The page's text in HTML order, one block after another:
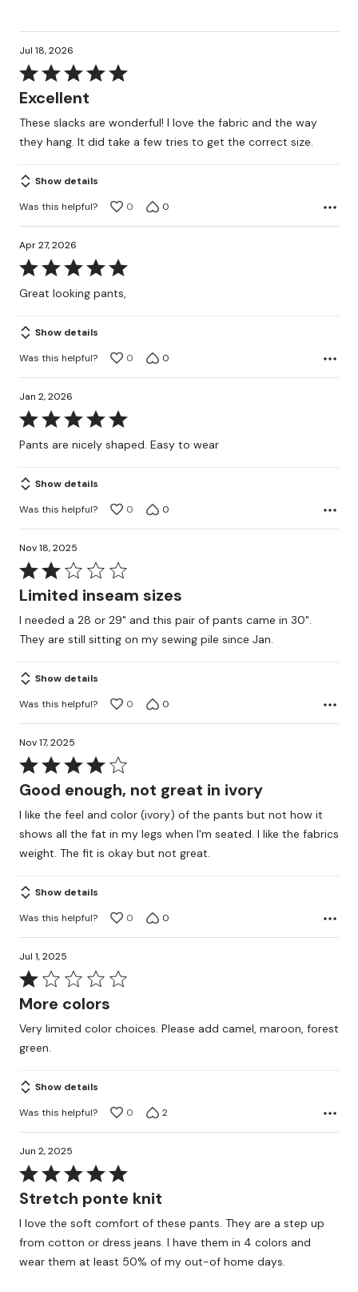
Jul 18, 2026
Rated
5
of
5
Excellent
These slacks are wonderful! I love the fabric and the way
they hang. It did take a few tries to get the correct size.
Show details
Was this helpful?
0 0
Apr 27, 2026
Rated
5
of
5
Great looking pants,
Show details
Was this helpful?
0 0
Jan 2, 2026
Rated
5
of
5
Pants are nicely shaped. Easy to wear
Show details
Was this helpful?
0 0
Nov 18, 2025
Rated
2
of
5
Limited inseam sizes
I needed a 28 or 29" and this pair of pants came in 30".
They are still sitting on my sewing pile since Jan.
Show details
Was this helpful?
0 0
Nov 17, 2025
Rated
4
of
5
Good enough, not great in ivory
I like the feel and color (ivory) of the pants but not how it
shows all the fat in my legs when I'm seated. I like the fabrics
weight. The fit is okay but not great.
Show details
Was this helpful?
0 0
Jul 1, 2025
Rated
1
of
5
More colors
Very limited color choices. Please add camel, maroon, forest
green.
Show details
Was this helpful?
0 2
Jun 2, 2025
Rated
5
of
5
Stretch ponte knit
I love the soft comfort of these pants. They are a step up
from cotton or dress jeans. I have them in 4 colors and
wear them at least 50% of my out-of home days.